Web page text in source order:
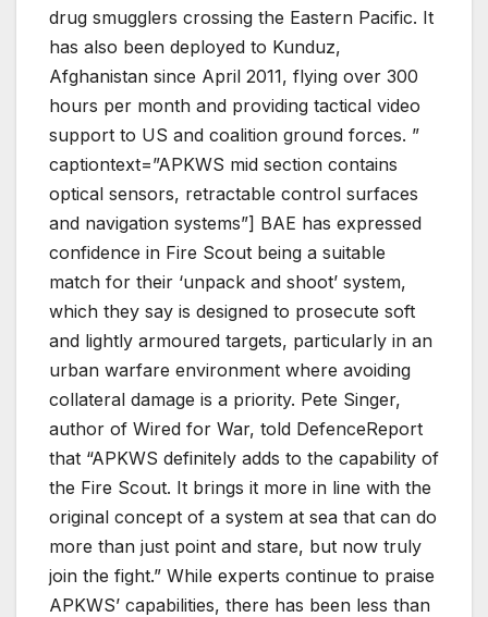
drug smugglers crossing the Eastern Pacific. It
has also been deployed to Kunduz,
Afghanistan since April 2011, flying over 300
hours per month and providing tactical video
support to US and coalition ground forces. ”
captiontext=”APKWS mid section contains
optical sensors, retractable control surfaces
and navigation systems”] BAE has expressed
confidence in Fire Scout being a suitable
match for their ‘unpack and shoot’ system,
which they say is designed to prosecute soft
and lightly armoured targets, particularly in an
urban warfare environment where avoiding
collateral damage is a priority. Pete Singer,
author of Wired for War, told DefenceReport
that “APKWS definitely adds to the capability of
the Fire Scout. It brings it more in line with the
original concept of a system at sea that can do
more than just point and stare, but now truly
join the fight.” While experts continue to praise
APKWS’ capabilities, there has been less than